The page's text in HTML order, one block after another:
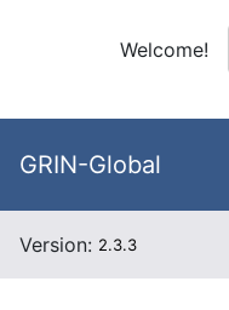
Welcome!
GRIN-Global
Version: 2.3.3